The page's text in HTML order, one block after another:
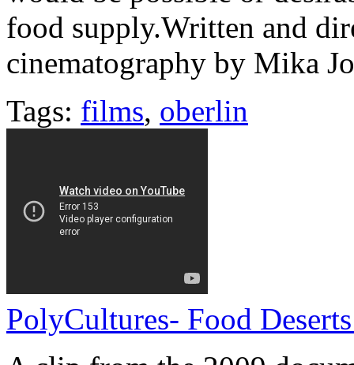
food supply.Written and
cinematography by Mika
Tags: films, oberlin
PolyCultures- Food